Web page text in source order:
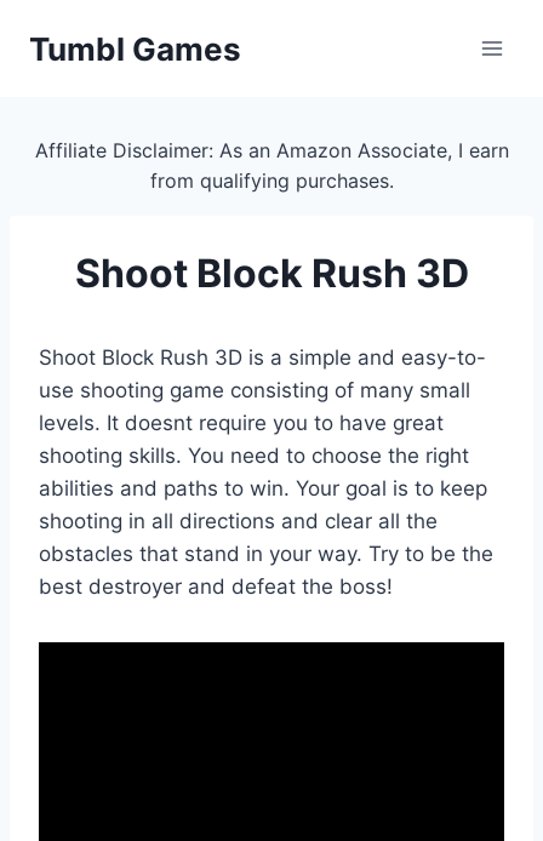
Tumbl Games
Affiliate Disclaimer: As an Amazon Associate, I earn
from qualifying purchases.
Shoot Block Rush 3D
Shoot Block Rush 3D is a simple and easy-to-
use shooting game consisting of many small
levels. It doesnt require you to have great
shooting skills. You need to choose the right
abilities and paths to win. Your goal is to keep
shooting in all directions and clear all the
obstacles that stand in your way. Try to be the
best destroyer and defeat the boss!